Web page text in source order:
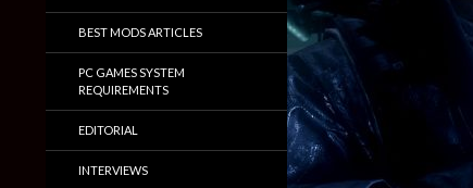
BEST MODS ARTICLES
PC GAMES SYSTEM
REQUIREMENTS
EDITORIAL
INTERVIEWS